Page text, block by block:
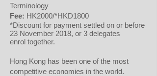
Terminology
Fee: HK2000/*HKD1800
*Discount for payment settled on or before
23 November 2018, or 3 delegates
enrol together.
Hong Kong has been one of the most
competitive economies in the world.